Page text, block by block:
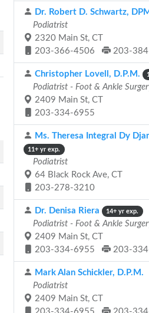
Dr. Robert D. Schwartz,
Podiatrist
2320 Main St, CT
203-366-4506
203-
Christopher Lovell, D.P.M.
Podiatrist - Foot & Ankle
2409 Main St, CT
203-334-6955
Ms. Theresa Integral Dy
11+ yr exp.
Podiatrist
64 Black Rock Ave, CT
203-278-3210
Dr. Denisa Riera 14+ yr exp.
Podiatrist - Foot & Ankle
2409 Main St, CT
203-334-6955
203-
Mark Alan Schickler, D.P.M.
Podiatrist
2409 Main St, CT